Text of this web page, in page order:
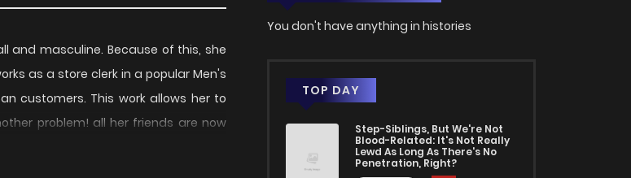
and masculine. Because of this, she
as a store clerk in a popular Men's
customers. This work allows her to
problem! all her friends are now
fullest. Does Moe's current life really
You don't have anything in histories
TOP DAY
Step-Siblings, But We're Not
Blood-Related: It's Not Really
Lewd As Long As There's No
Penetration, Right?